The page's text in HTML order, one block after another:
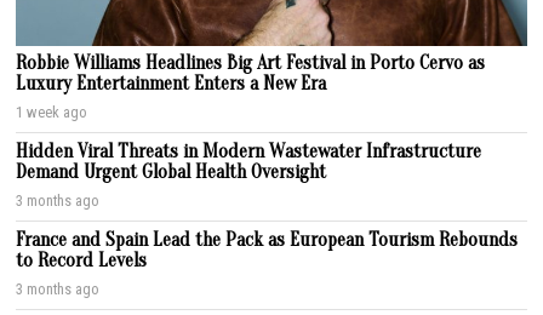
Robbie Williams Headlines Big Art Festival in Porto Cervo as
Luxury Entertainment Enters a New Era
1 week ago
Hidden Viral Threats in Modern Wastewater Infrastructure
Demand Urgent Global Health Oversight
3 months ago
France and Spain Lead the Pack as European Tourism Rebounds
to Record Levels
3 months ago